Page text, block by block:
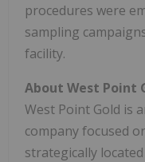
procedures were
sampling
facility.
About West Point
West Point Gold is
company focused
strategically